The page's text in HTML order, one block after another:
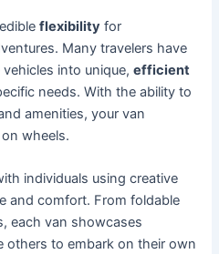
flexibility for
Many travelers have
into unique,efficient
needs. With the ability to
amenities, your van
wheels.
individuals using creative
and comfort. From foldable
each van showcases
others to embark on their own